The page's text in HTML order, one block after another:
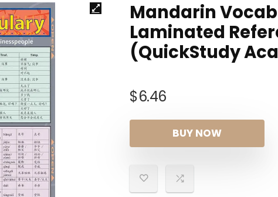
Mandarin
Laminated
(QuickStudy
$6.46
BUY NOW